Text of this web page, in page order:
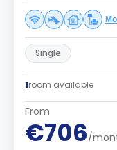
Single
1room available
From
€706/